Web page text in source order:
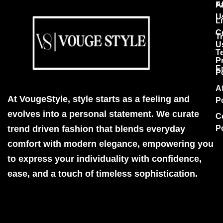
At VougeStyle, style starts as a feeling and
evolves into a personal statement. We curate
trend driven fashion that blends everyday
comfort with modern elegance, empowering you
to express your individuality with confidence,
ease, and a touch of timeless sophistication.